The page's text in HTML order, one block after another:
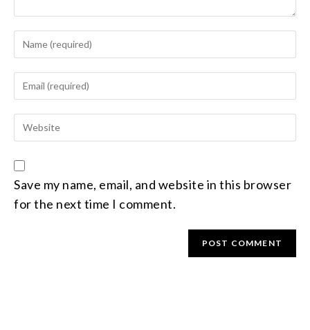
Save my name, email, and website in this browser
for the next time I comment.